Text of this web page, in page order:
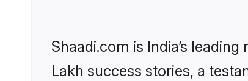
Shaadi.com is India’s
Lakh success stories, a